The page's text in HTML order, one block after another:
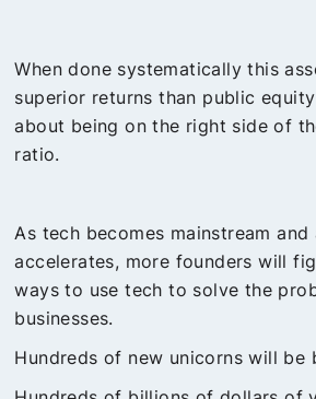
When done systematically this
superior returns than public
about being on the right side of
ratio.
As tech becomes mainstream and
accelerates, more founders will
ways to use tech to solve the
businesses.
Hundreds of new unicorns will be